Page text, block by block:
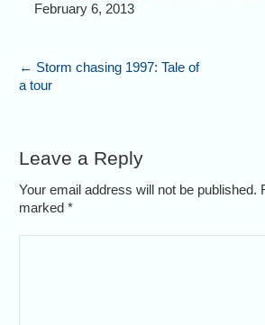
February 6, 2013
← Storm chasing 1997: Tale of
a tour
Leave a Reply
Your email address will not be published.
marked*